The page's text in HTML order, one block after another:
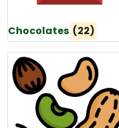
Chocolates (22)